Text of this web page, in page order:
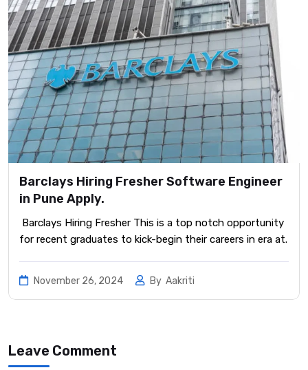
Barclays Hiring Fresher Software Engineer
in Pune Apply.
Barclays Hiring Fresher This is a top notch opportunity
for recent graduates to kick-begin their careers in era at.
November 26, 2024 By Aakriti
Leave Comment